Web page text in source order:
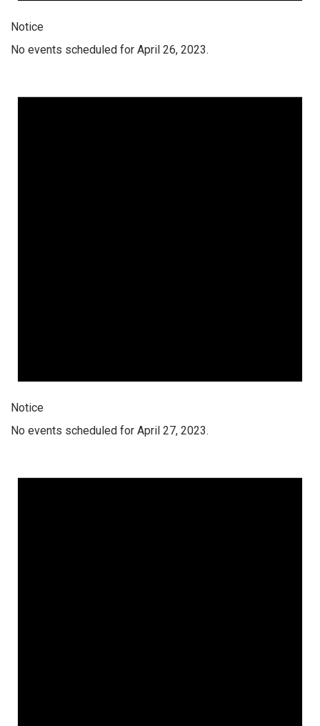
Notice
No events scheduled for April 26, 2023.
Notice
No events scheduled for April 27, 2023.